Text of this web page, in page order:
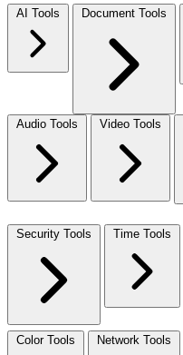
AI Tools Document Tools
Audio Tools Video Tools
Security Tools Time Tools
Color Tools Network Tools